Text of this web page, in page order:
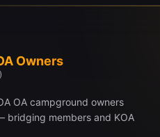
Owners
OA campground owners
bridging members and KOA